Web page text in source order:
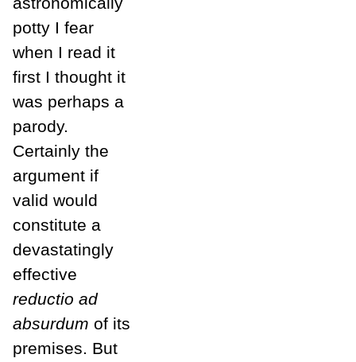
potty I fear
when I read it
first I thought it
was perhaps a
parody.
Certainly the
argument if
valid would
constitute a
devastatingly
effective
reductio ad
absurdum of its
premises. But